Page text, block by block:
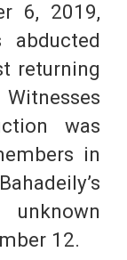
6, 2019,
abducted
returning
was
in
unknown
12.